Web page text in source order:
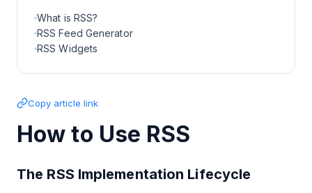
What is RSS?
RSS Feed Generator
RSS Widgets
Copy article link
How to Use RSS
The RSS Implementation Lifecycle